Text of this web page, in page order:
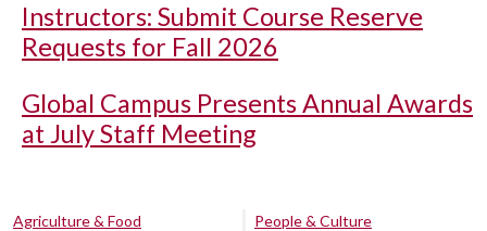
Instructors: Submit Course Reserve
Requests for Fall 2026
Global Campus Presents Annual Awards
at July Staff Meeting
Agriculture & Food
People & Culture